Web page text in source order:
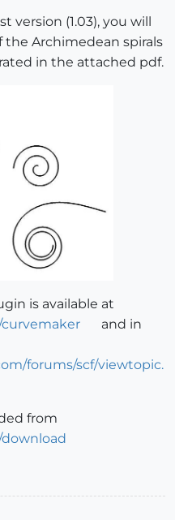
version (1.03), you will
the Archimedean spirals
in the attached pdf.
is available at
and in
forums/scf/viewtopic.
from